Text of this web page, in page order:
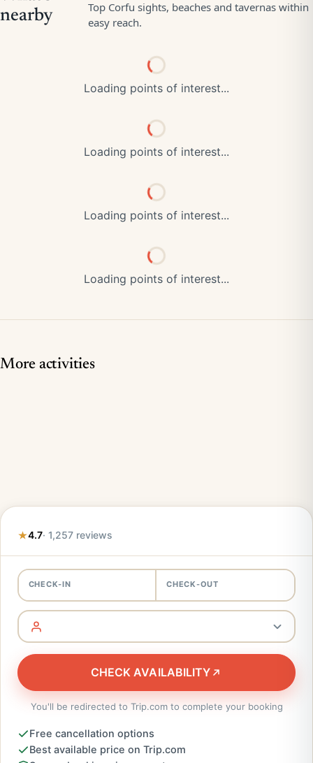
Loading points of interest...
Loading points of interest...
Loading points of interest...
Loading points of interest...
More activities
4.7· 1,257 reviews
CHECK-IN CHECK-OUT
CHECK AVAILABILITY
You'll be redirected to Trip.com to complete your booking
Free cancellation options
Best available price on Trip.com